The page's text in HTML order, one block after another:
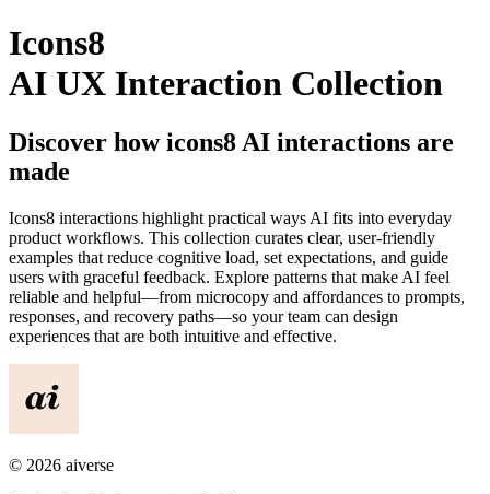
Icons8
AI UX Interaction Collection
Discover howicons8 AI interactions are
made
Icons8 interactions highlight practical ways AI fits into everyday
product workflows. This collection curates clear, user-friendly
examples that reduce cognitive load, set expectations, and guide
users with graceful feedback. Explore patterns that make AI feel
reliable and helpful—from microcopy and affordances to prompts,
responses, and recovery paths—so your team can design
experiences that are both intuitive and effective.
© 2026 aiverse